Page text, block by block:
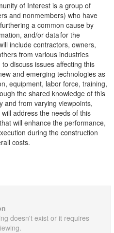
of Interest is a group of
and nonmembers) who have
a common cause by
and/or data for the
include contractors, owners,
from various industries
discuss issues affecting this
and emerging technologies as
equipment, labor force, training,
the shared knowledge of this
and from varying viewpoints,
address the needs of this
will enhance the performance,
during the construction
costs.
doesn't exist or it requires